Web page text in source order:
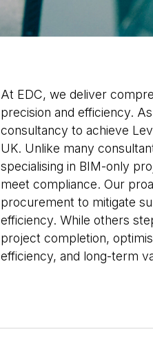
At EDC, we deliver
precision and efficiency.
consultancy to achieve
UK. Unlike many
specialising in BIM-only
meet compliance. Our
procurement to mitigate
efficiency. While others
project completion,
efficiency, and long-term